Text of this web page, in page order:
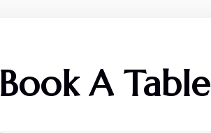
Book A Table